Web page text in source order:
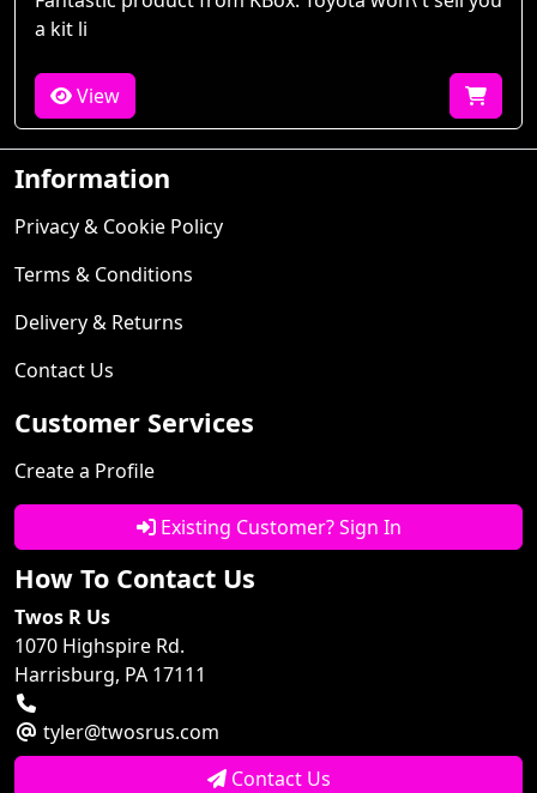
a kit li
View
Information
Privacy & Cookie Policy
Terms & Conditions
Delivery & Returns
Contact Us
Customer Services
Create a Profile
Existing Customer? Sign In
How To Contact Us
Twos R Us
1070 Highspire Rd.
Harrisburg, PA 17111
tyler@twosrus.com
Contact Us